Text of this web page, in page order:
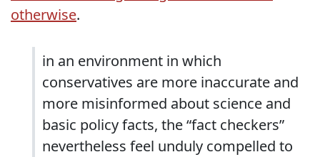
otherwise.
in an environment in which
conservatives are more inaccurate and
more misinformed about science and
basic policy facts, the “fact checkers”
nevertheless feel unduly compelled to